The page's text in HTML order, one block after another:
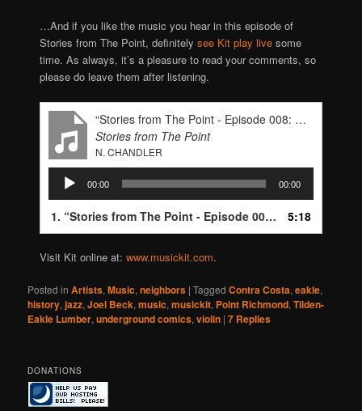
…And if you like the music you hear in this episode of
Stories from The Point, definitelysee Kit play live some
time. As always, it’s a pleasure to read your comments, so
please do leave them after listening.
“Stories from The Point - Episode 008: Kit Eakle”
Stories from The Point
N. CHANDLER
Audio
Player
00:00 00:00
1. “Stories from The Point - Episode 008: Kit Eakle” 5:18
Visit Kit online at:www.musickit.com.
Posted in Artists,Music,neighbors |Tagged Contra Costa,eakle,
history,jazz,Joel Beck,music,musickit, Point Richmond,Tilden-
Eakle Lumber,underground comics,violin |7 Replies
DONATIONS